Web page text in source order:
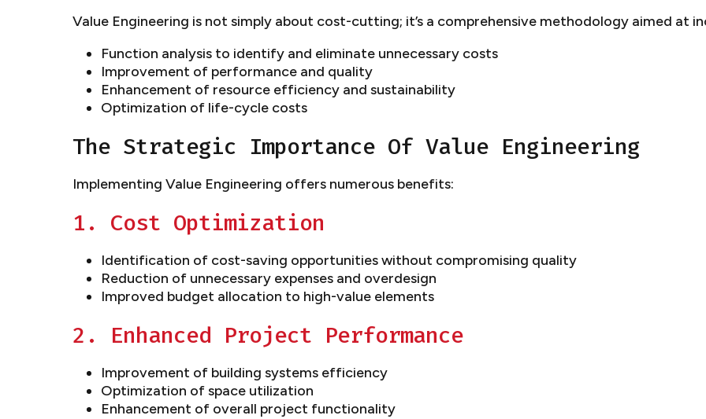
Value Engineering is not simply about cost-cutting; it’s a comprehensive methodology aimed at
Function analysis to identify and eliminate unnecessary costs
Improvement of performance and quality
Enhancement of resource efficiency and sustainability
Optimization of life-cycle costs
The Strategic Importance Of Value Engineering
Implementing Value Engineering offers numerous benefits:
1. Cost Optimization
Identification of cost-saving opportunities without compromising quality
Reduction of unnecessary expenses and overdesign
Improved budget allocation to high-value elements
2. Enhanced Project Performance
Improvement of building systems efficiency
Optimization of space utilization
Enhancement of overall project functionality